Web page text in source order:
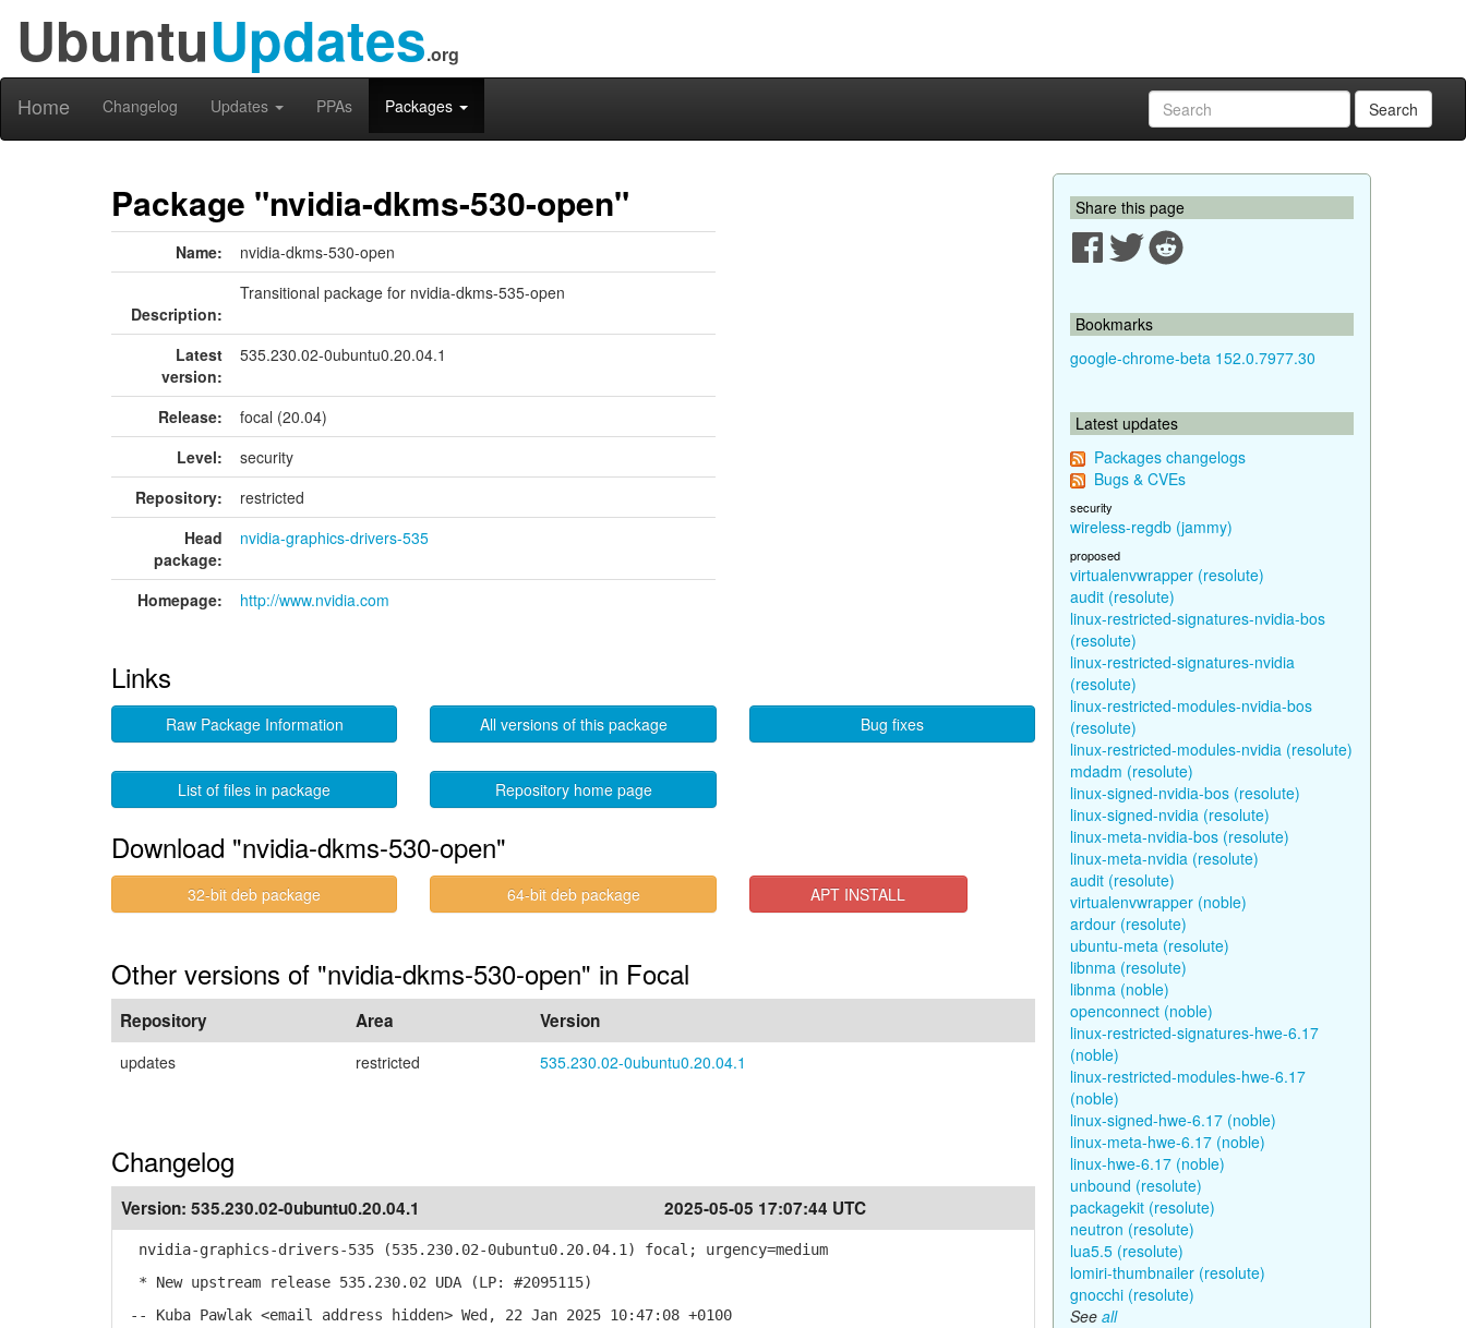
UbuntuUpdates.org
Home Changelog Updates PPAs Packages Search
Package "nvidia-dkms-530-open"
Name: nvidia-dkms-530-open
Description:
Transitional package for nvidia-dkms-535-open
Latest
version:
535.230.02-0ubuntu0.20.04.1
Release:
focal (20.04)
Level:
security
Repository:
restricted
Head
package:
nvidia-graphics-drivers-535
Homepage: http://www.nvidia.com
Links
Raw Package Information All versions of this package Bug fixes
List of files in package Repository home page
Download "nvidia-dkms-530-open"
32-bit deb package 64-bit deb package APT INSTALL
Other versions of "nvidia-dkms-530-open" in Focal
Repository Area Version
updates restricted 535.230.02-0ubuntu0.20.04.1
Changelog
Version: 535.230.02-0ubuntu0.20.04.1 2025-05-05 17:07:44 UTC
nvidia-graphics-drivers-535 (535.230.02-0ubuntu0.20.04.1) focal; urgency=medium
* New upstream release 535.230.02 UDA (LP: #2095115)
-- Kuba Pawlak <email address hidden> Wed, 22 Jan 2025 10:47:08 +0100
Share this page
Bookmarks
google-chrome-beta 152.0.7977.30
Latest updates
Packages changelogs
Bugs & CVEs
security
wireless-regdb (jammy)
proposed
virtualenvwrapper (resolute)
audit (resolute)
linux-restricted-signatures-nvidia-bos
(resolute)
linux-restricted-signatures-nvidia
(resolute)
linux-restricted-modules-nvidia-bos
(resolute)
linux-restricted-modules-nvidia (resolute)
mdadm (resolute)
linux-signed-nvidia-bos (resolute)
linux-signed-nvidia (resolute)
linux-meta-nvidia-bos (resolute)
linux-meta-nvidia (resolute)
audit (resolute)
virtualenvwrapper (noble)
ardour (resolute)
ubuntu-meta (resolute)
libnma (resolute)
libnma (noble)
openconnect (noble)
linux-restricted-signatures-hwe-6.17
(noble)
linux-restricted-modules-hwe-6.17
(noble)
linux-signed-hwe-6.17 (noble)
linux-meta-hwe-6.17 (noble)
linux-hwe-6.17 (noble)
unbound (resolute)
packagekit (resolute)
neutron (resolute)
lua5.5 (resolute)
lomiri-thumbnailer (resolute)
gnocchi (resolute)
See all